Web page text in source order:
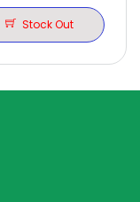
Stock Out